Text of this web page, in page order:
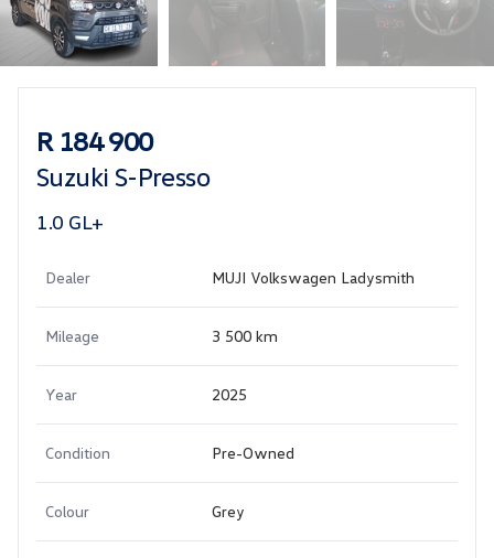
R 184 900
Suzuki S-Presso
1.0 GL+
Dealer MUJI Volkswagen Ladysmith
Mileage 3 500 km
Year 2025
Condition Pre-Owned
Colour Grey